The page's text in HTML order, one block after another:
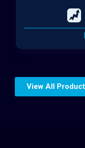
View All